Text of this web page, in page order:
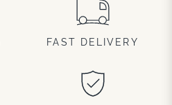
FAST DELIVERY